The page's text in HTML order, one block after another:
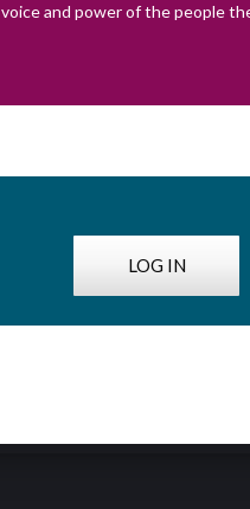
voice and power of the people
LOG IN